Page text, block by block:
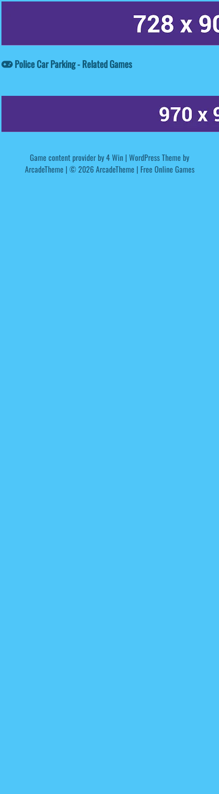
Police Car Parking - Related Games
Game content provider by4 Win | WordPress Theme by
ArcadeTheme | © 2026 ArcadeTheme | Free Online Games